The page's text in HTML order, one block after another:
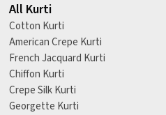
All Kurti
Cotton Kurti
American Crepe Kurti
French Jacquard Kurti
Chiffon Kurti
Crepe Silk Kurti
Georgette Kurti